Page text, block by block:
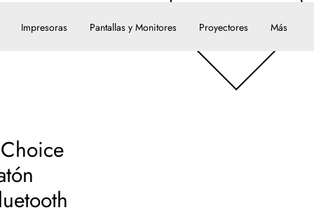
Impresoras Pantallas y Monitores Proyectores Más